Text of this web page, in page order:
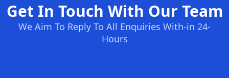
Get In Touch With Our Team
We Aim To Reply To All Enquiries With-in 24-
Hours